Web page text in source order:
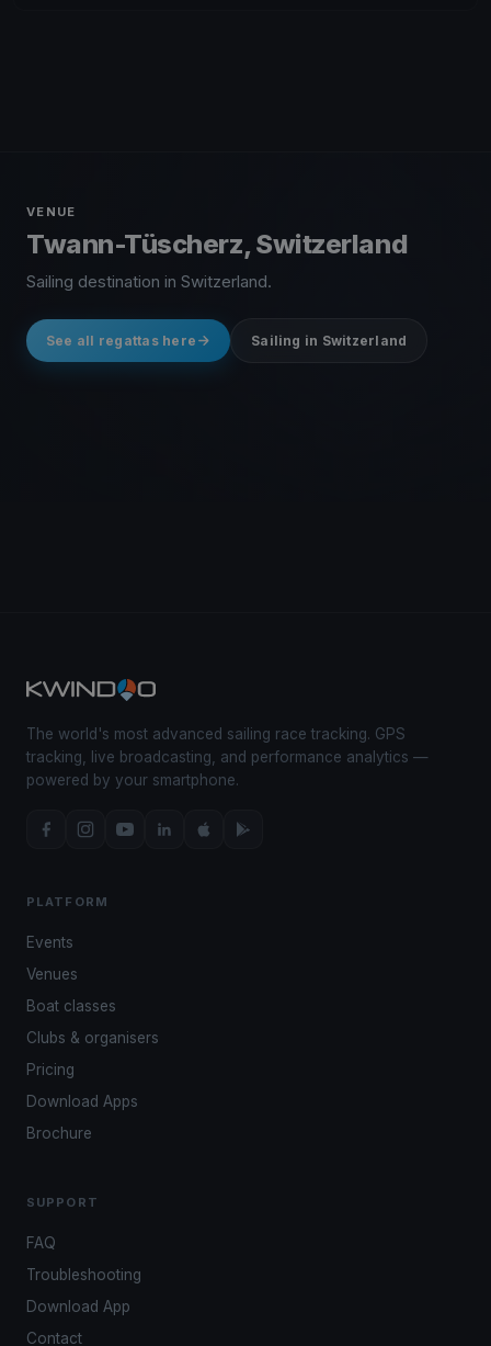
VENUE
Twann-Tüscherz, Switzerland
Sailing destination in Switzerland.
See all regattas here Sailing in Switzerland
The world's most advanced sailing race tracking. GPS
tracking, live broadcasting, and performance analytics —
powered by your smartphone.
PLATFORM
Events
Venues
Boat classes
Clubs & organisers
Pricing
Download Apps
Brochure
SUPPORT
FAQ
Troubleshooting
Download App
Contact